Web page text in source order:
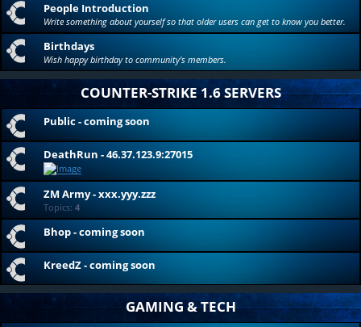
People Introduction
Write something about yourself so that older users can get to know you better.
Birthdays
Wish happy birthday to community's members.
COUNTER-STRIKE 1.6 SERVERS
Public - coming soon
DeathRun - 46.37.123.9:27015
ZM Army - xxx.yyy.zzz
Topics: 4
Bhop - coming soon
KreedZ - coming soon
GAMING & TECH